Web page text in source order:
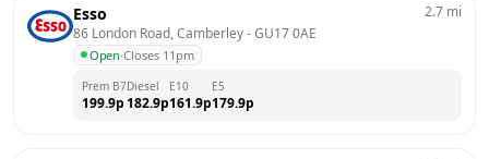
Esso
86 London Road, Camberley - GU17 0AE
Open·Closes 11pm
2.7 mi
Prem B7
199.9p
Diesel
182.9p
E10
161.9p
E5
179.9p